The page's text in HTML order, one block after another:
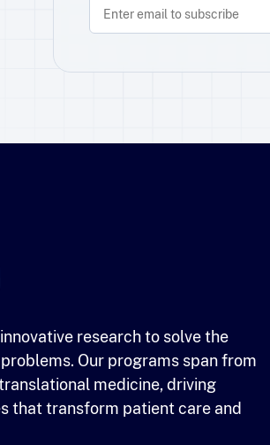
research to solve the
Our programs span from
medicine, driving
that transform patient care and